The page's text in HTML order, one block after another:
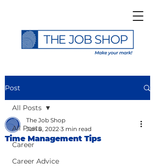
Post
All Posts
Career
Career Advice
All Posts
Time Management Tips
The Job Shop
Jun 8, 2022 3 min read